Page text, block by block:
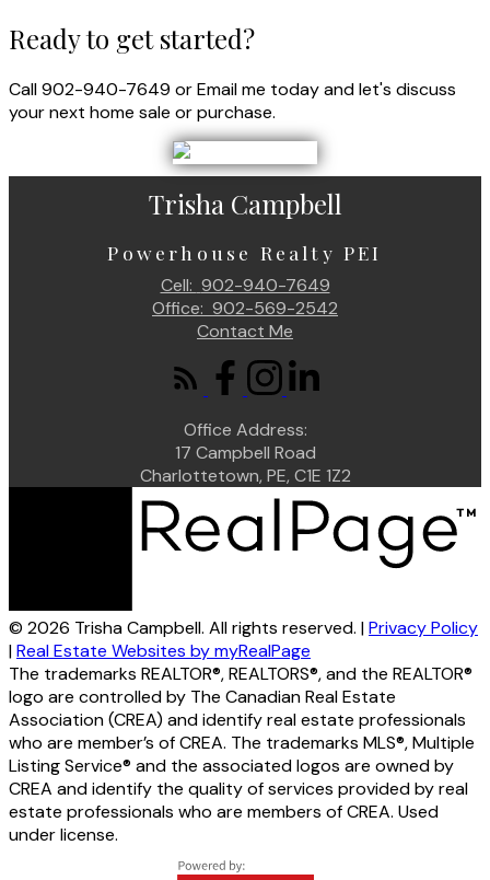
Ready to get started?
Call 902-940-7649 or Email me today and let's discuss
your next home sale or purchase.
Trisha Campbell
Powerhouse Realty PEI
Cell: 902-940-7649
Office: 902-569-2542
Contact Me
Office Address:
17 Campbell Road
Charlottetown, PE, C1E 1Z2
© 2026 Trisha Campbell. All rights reserved. |Privacy Policy
|Real Estate Websites by myRealPage
The trademarks REALTOR®, REALTORS®, and the REALTOR®
logo are controlled by The Canadian Real Estate
Association (CREA) and identify real estate professionals
who are member’s of CREA. The trademarks MLS®, Multiple
Listing Service® and the associated logos are owned by
CREA and identify the quality of services provided by real
estate professionals who are members of CREA. Used
under license.